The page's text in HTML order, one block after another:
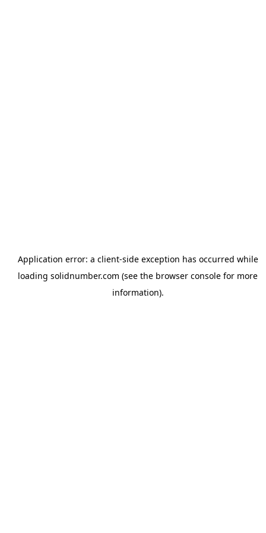
Application error: a client-side exception has occurred while
loading solidnumber.com (see the browser console for more
information).